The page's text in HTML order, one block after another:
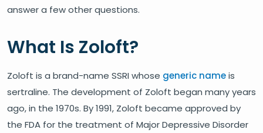
answer a few other questions.
What Is Zoloft?
Zoloft is a brand-name SSRI whose generic nameis
sertraline. The development of Zoloft began many years
ago, in the 1970s. By 1991, Zoloft became approved by
the FDA for the treatment of Major Depressive Disorder